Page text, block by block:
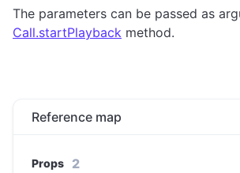
The parameters can be passed as
Call.startPlayback method.
Reference map
Props 2